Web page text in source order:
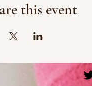
this event